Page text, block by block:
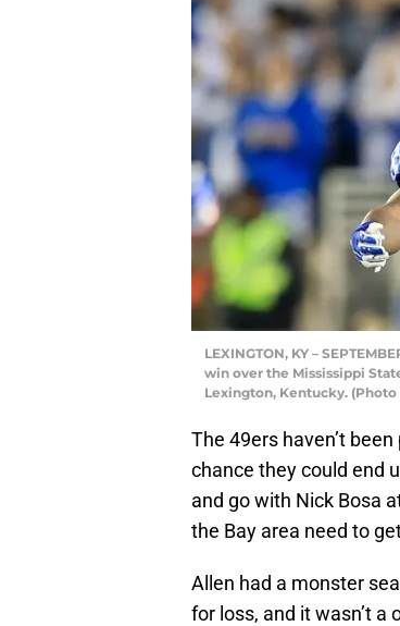
LEXINGTON, KY –
win over the Mississippi
Lexington, Kentucky.
The 49ers haven’t
chance they could end
and go with Nick Bosa
the Bay area need to
Allen had a monster
for loss, and it wasn’t a